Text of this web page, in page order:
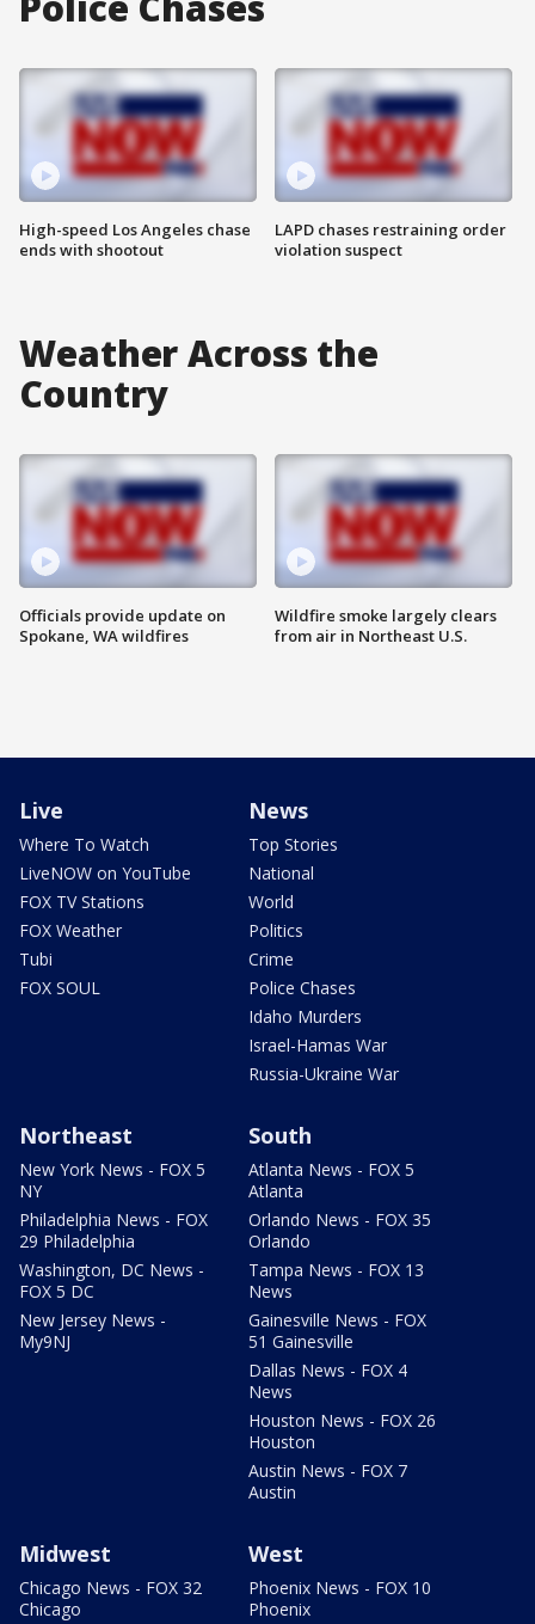
High-speed Los Angeles chase
ends with shootout
LAPD chases restraining order
violation suspect
Weather Across the
Country
Officials provide update on
Spokane, WA wildfires
Wildfire smoke largely clears
from air in Northeast U.S.
Live
Where To Watch
LiveNOW on YouTube
FOX TV Stations
FOX Weather
Tubi
FOX SOUL
News
Top Stories
National
World
Politics
Crime
Police Chases
Idaho Murders
Israel-Hamas War
Russia-Ukraine War
Northeast
New York News - FOX 5
NY
Philadelphia News - FOX
29 Philadelphia
Washington, DC News -
FOX 5 DC
New Jersey News -
My9NJ
South
Atlanta News - FOX 5
Atlanta
Orlando News - FOX 35
Orlando
Tampa News - FOX 13
News
Gainesville News - FOX
51 Gainesville
Dallas News - FOX 4
News
Houston News - FOX 26
Houston
Austin News - FOX 7
Austin
Midwest
Chicago News - FOX 32
Chicago
West
Phoenix News - FOX 10
Phoenix